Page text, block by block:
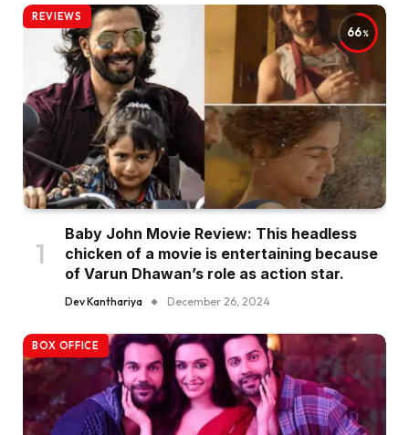
66
REVIEWS
Baby John Movie Review: This headless
chicken of a movie is entertaining because
of Varun Dhawan’s role as action star.
Dev Kanthariya December 26, 2024
BOX OFFICE